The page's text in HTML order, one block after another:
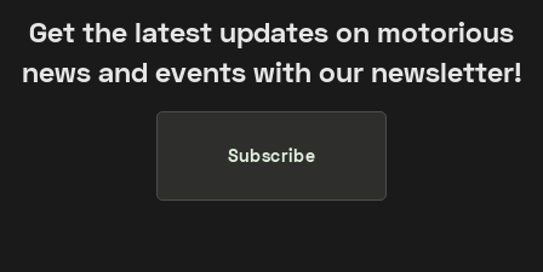
Get the latest updates on motorious
news and events with our newsletter!
Subscribe